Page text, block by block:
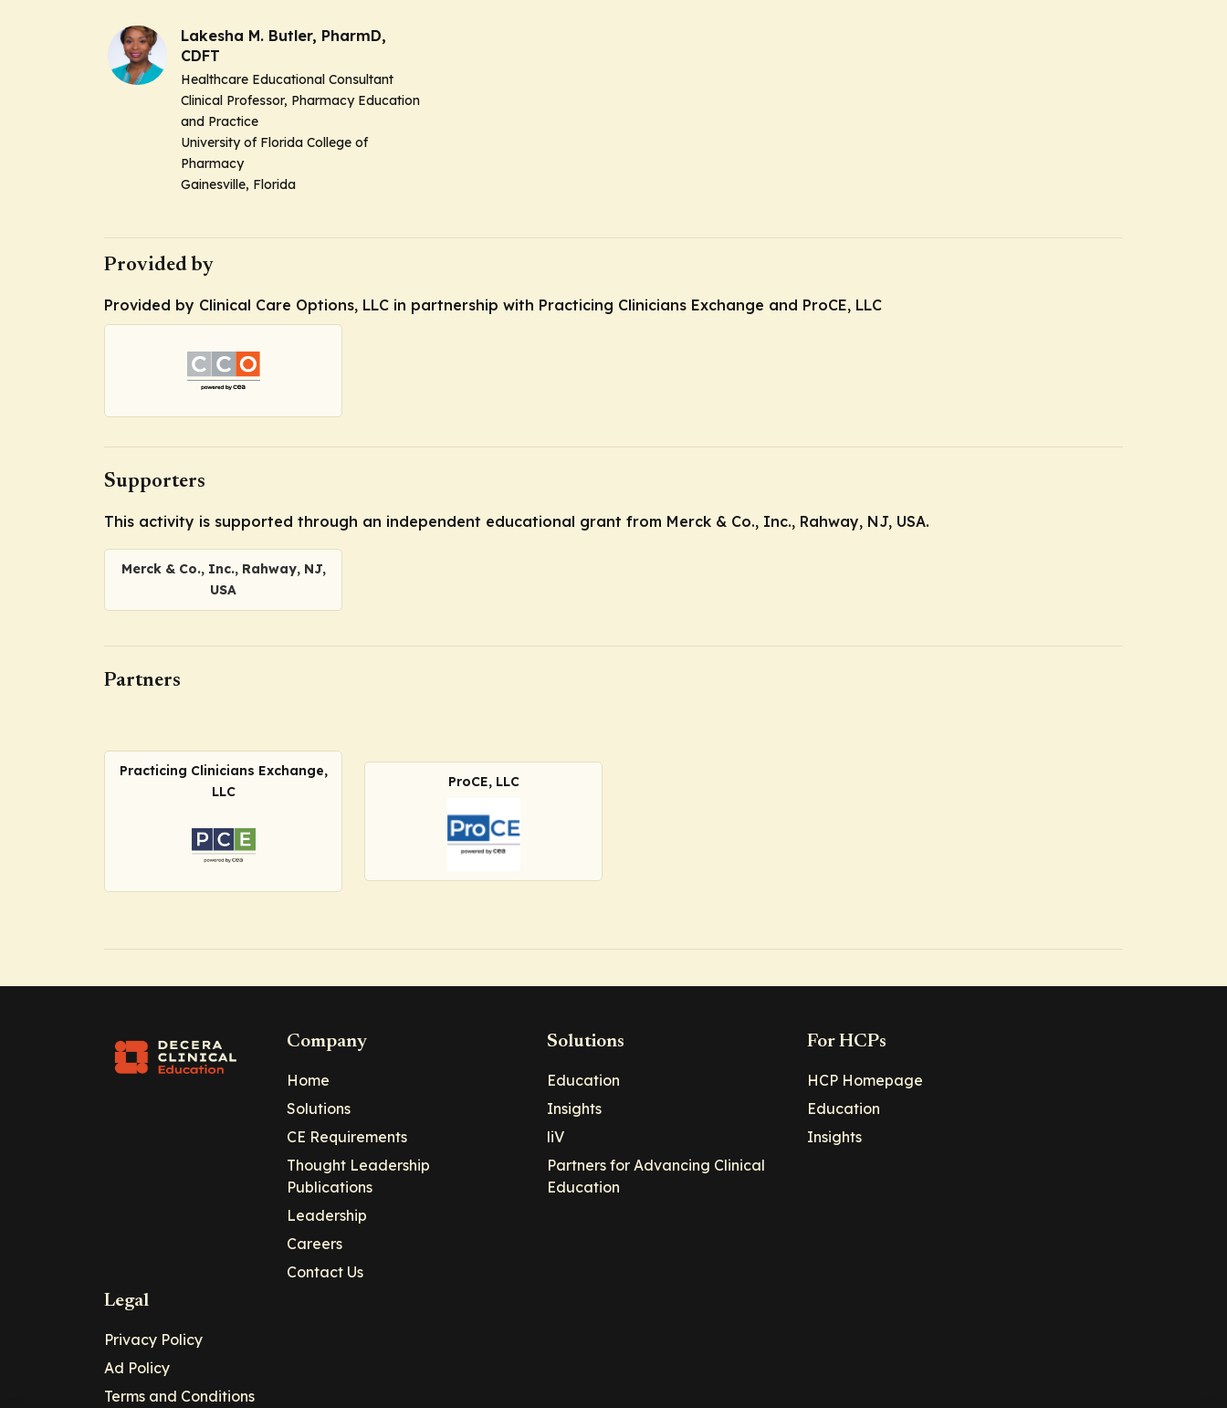
Lakesha M. Butler, PharmD,
CDFT
Healthcare Educational Consultant
Clinical Professor, Pharmacy Education
and Practice
University of Florida College of
Pharmacy
Gainesville, Florida
Provided by
Provided by Clinical Care Options, LLC in partnership with Practicing Clinicians Exchange and ProCE, LLC
Supporters
This activity is supported through an independent educational grant from Merck & Co., Inc., Rahway, NJ, USA.
Merck & Co., Inc., Rahway, NJ,
USA
Partners
Practicing Clinicians Exchange,
LLC
ProCE, LLC
Company
Home
Solutions
CE Requirements
Thought Leadership
Publications
Leadership
Careers
Contact Us
Solutions
Education
Insights
liV
Partners for Advancing Clinical
Education
For HCPs
HCP Homepage
Education
Insights
Legal
Privacy Policy
Ad Policy
Terms and Conditions